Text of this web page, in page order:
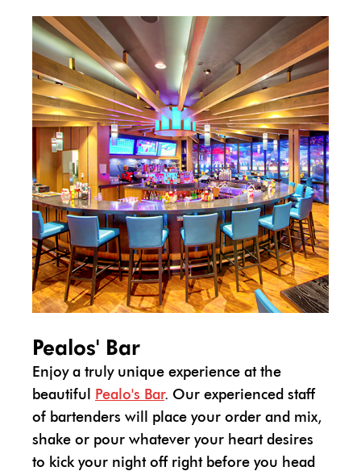
Pealos' Bar
Enjoy a truly unique experience at the
beautiful
Pealo's Bar. Our experienced staff
of bartenders will place your order and mix,
shake or pour whatever your heart desires
to kick your night off right before you head